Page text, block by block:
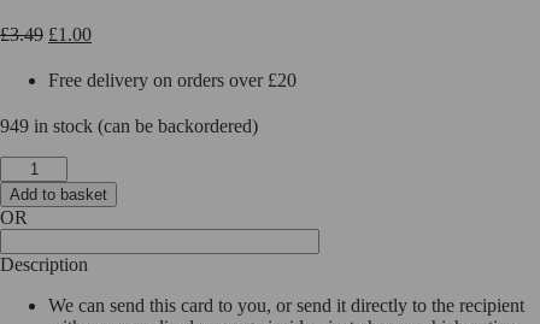
£3.49 Original
was:
£1.00Current
is:
Free delivery on orders over £20
949 in stock (can be backordered)
Flap
your
F*nny
It's
your
Birthday
Add to basket
OR
Description
We can send this card to you, or send it directly to the recipient